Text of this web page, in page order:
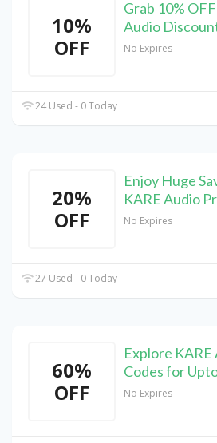
10%
OFF
Grab 10%
Audio
No Expires
24 Used - 0 Today
20%
OFF
Enjoy Huge
KARE Audio
No Expires
27 Used - 0 Today
60%
OFF
Explore
Codes for
No Expires